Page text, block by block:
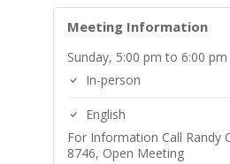
Meeting Information
Sunday, 5:00 pm to 6:00 pm
In-person
English
For Information Call Randy
8746, Open Meeting